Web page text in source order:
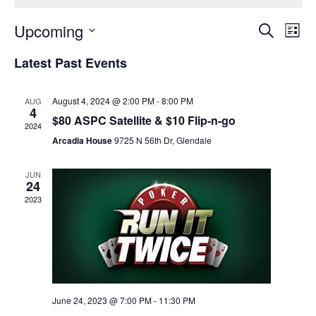
Search
List
Upcoming
date.
Latest Past Events
AUG
4
2024
August 4, 2024 @ 2:00 PM-8:00 PM
$80 ASPC Satellite & $10 Flip-n-go
Arcadia House9725 N 56th Dr, Glendale
JUN
24
2023
June 24, 2023 @ 7:00 PM- 11:30 PM